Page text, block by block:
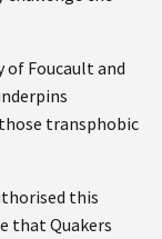
Foucault and
transphobic
this
that Quakers